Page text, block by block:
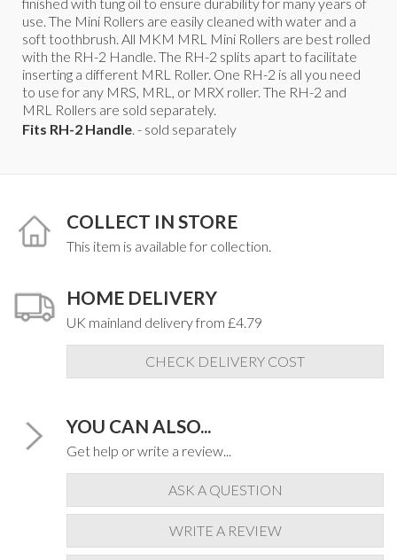
finished with tung oil to ensure durability for many years of
use. The Mini Rollers are easily cleaned with water and a
soft toothbrush. All MKM MRL Mini Rollers are best rolled
with the RH-2 Handle. The RH-2 splits apart to facilitate
inserting a different MRL Roller. One RH-2 is all you need
to use for any MRS, MRL, or MRX roller. The RH-2 and
MRL Rollers are sold separately.
Fits RH-2 Handle. - sold separately
COLLECT IN STORE
This item is available for collection.
HOME DELIVERY
UK mainland delivery from £4.79
CHECK DELIVERY COST
YOU CAN ALSO...
Get help or write a review...
ASK A QUESTION
WRITE A REVIEW